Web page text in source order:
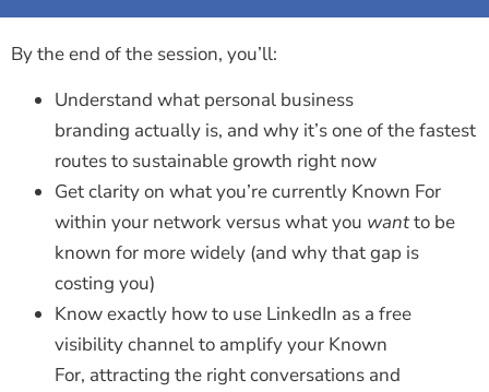
By the end of the session, you’ll:
Understand what personal business
branding actually is, and why it’s one of the fastest
routes to sustainable growth right now
Get clarity on what you’re currently Known For
within your network versus what you wantto be
known for more widely (and why that gap is
costing you)
Know exactly how to use LinkedIn as a free
visibility channel to amplify your Known
For, attracting the right conversations and